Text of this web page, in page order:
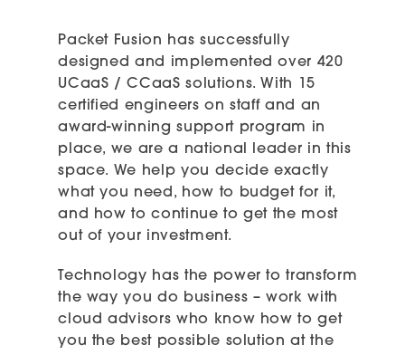
Packet Fusion has successfully
designed and implemented over 420
UCaaS / CCaaS solutions. With 15
certified engineers on staff and an
award-winning support program in
place, we are a national leader in this
space. We help you decide exactly
what you need, how to budget for it,
and how to continue to get the most
out of your investment.
Technology has the power to transform
the way you do business – work with
cloud advisors who know how to get
you the best possible solution at the